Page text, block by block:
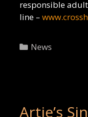
responsible
line –
Categories
News
Artie’s